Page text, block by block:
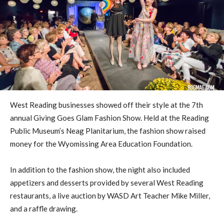
West Reading businesses showed off their style at the 7th
annual Giving Goes Glam Fashion Show. Held at the Reading
Public Museum’s Neag Planitarium, the fashion show raised
money for the Wyomissing Area Education Foundation.
In addition to the fashion show, the night also included
appetizers and desserts provided by several West Reading
restaurants, a live auction by WASD Art Teacher Mike Miller,
and a raffle drawing.